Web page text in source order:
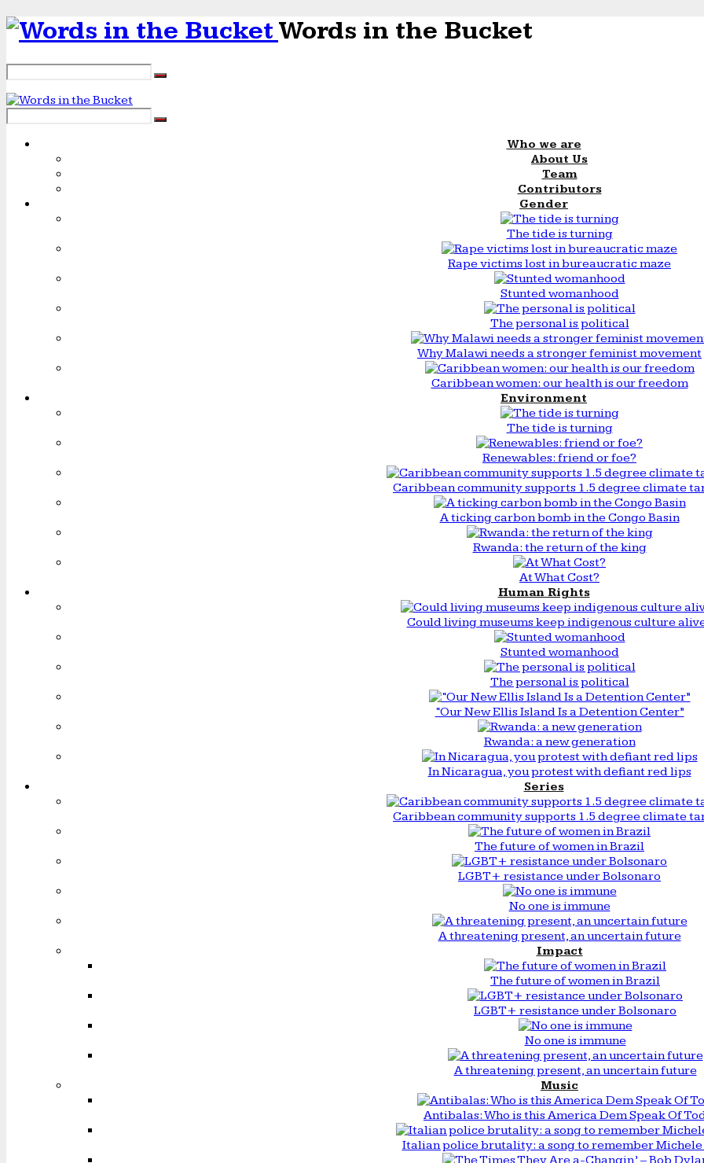
Words in the Bucket
Who we are
About Us
Team
Contributors
Gender
The tide is turning
Rape victims lost in bureaucratic maze
Stunted womanhood
The personal is political
Why Malawi needs a stronger feminist movement
Caribbean women: our health is our freedom
Environment
The tide is turning
Renewables: friend or foe?
Caribbean community supports 1.5 degree climate
A ticking carbon bomb in the Congo Basin
Rwanda: the return of the king
At What Cost?
Human Rights
Could living museums keep indigenous culture
Stunted womanhood
The personal is political
“Our New Ellis Island Is a Detention Center”
Rwanda: a new generation
In Nicaragua, you protest with defiant red lips
Series
Caribbean community supports 1.5 degree climate
The future of women in Brazil
LGBT+ resistance under Bolsonaro
No one is immune
A threatening present, an uncertain future
Impact
The future of women in Brazil
LGBT+ resistance under Bolsonaro
No one is immune
A threatening present, an uncertain future
Music
Antibalas: Who is this America Dem Speak Of
Italian police brutality: a song to remember